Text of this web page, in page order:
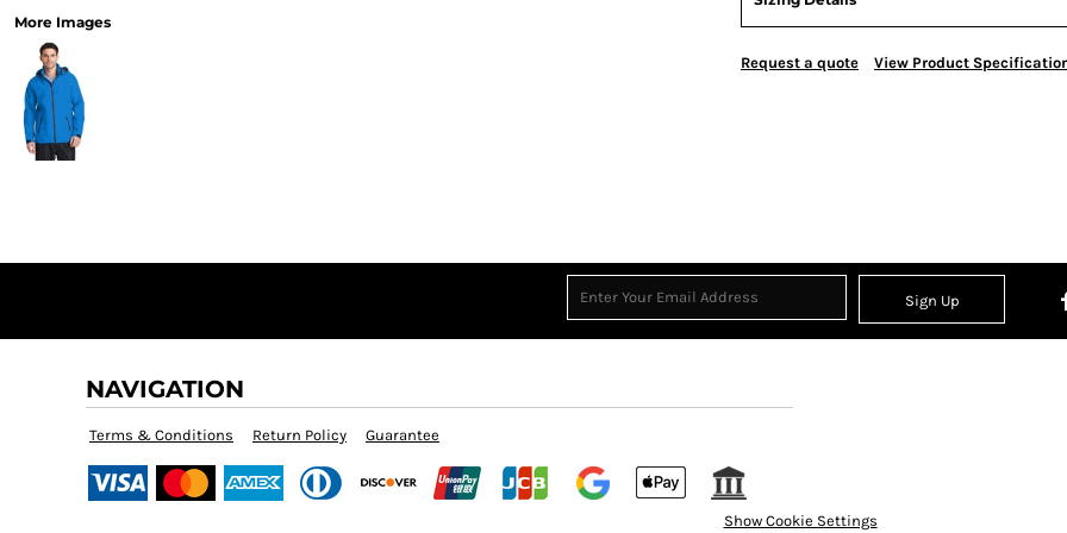
More Images
Request a quote View Product
Sign Up
NAVIGATION
Terms & Conditions Return Policy Guarantee
Show Cookie Settings